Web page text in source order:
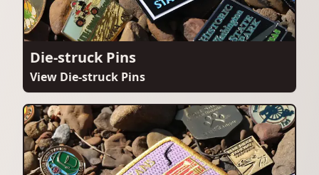
Die-struck Pins
View Die-struck Pins